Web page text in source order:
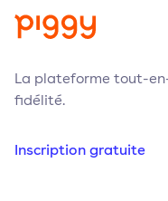
La plateforme tout-
fidélité.
Inscription gratuite